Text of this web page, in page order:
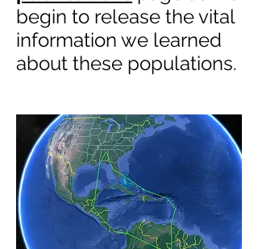
begin to release the vital
information we learned
about these populations.​